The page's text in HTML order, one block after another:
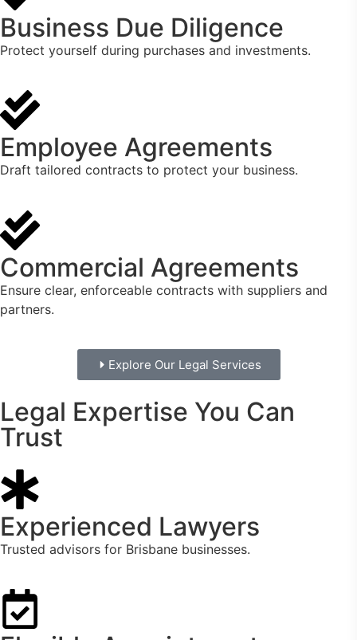
Business Due Diligence
Protect yourself during purchases and investments.
Employee Agreements
Draft tailored contracts to protect your business.
Commercial Agreements
Ensure clear, enforceable contracts with suppliers and
partners.
Explore Our Legal Services
Legal Expertise You Can
Trust
Experienced Lawyers
Trusted advisors for Brisbane businesses.